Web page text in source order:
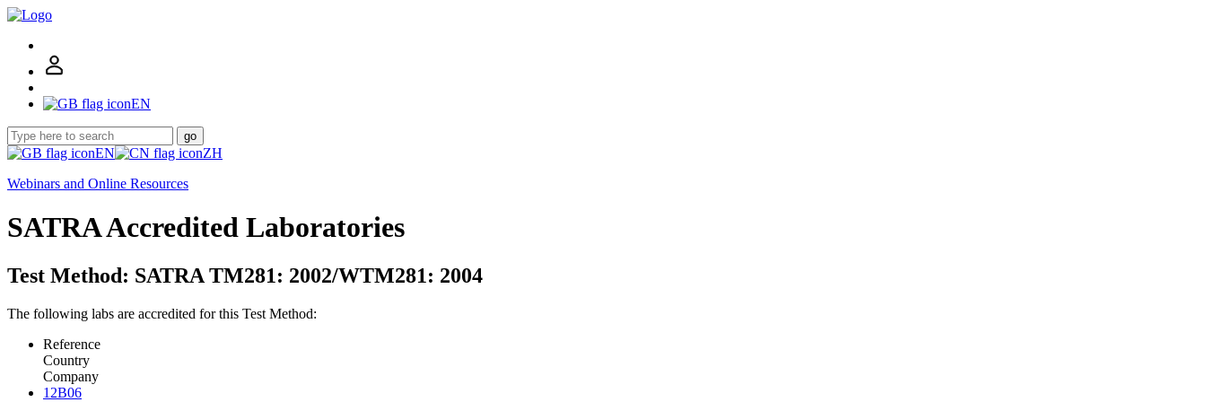
EN
go
EN
ZH
Webinars and Online Resources
SATRA Accredited Laboratories
Test Method: SATRA TM281: 2002/WTM281: 2004
The following labs are accredited for this Test Method:
Reference
Country
Company
12B06